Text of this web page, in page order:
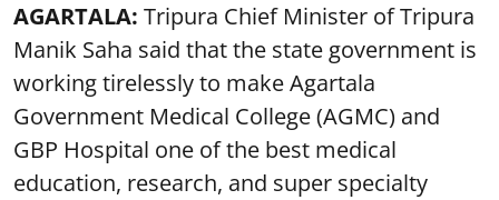
AGARTALA: Tripura Chief Minister of Tripura
Manik Saha said that the state government is
working tirelessly to make Agartala
Government Medical College (AGMC) and
GBP Hospital one of the best medical
education, research, and super specialty